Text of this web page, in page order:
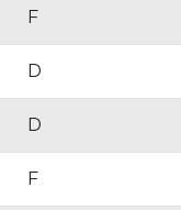
F
D
D
F